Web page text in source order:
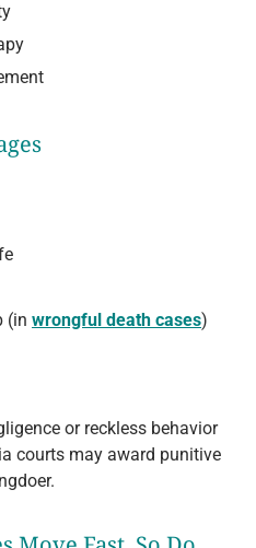
(in wrongful death cases)
or reckless behavior
courts may award punitive